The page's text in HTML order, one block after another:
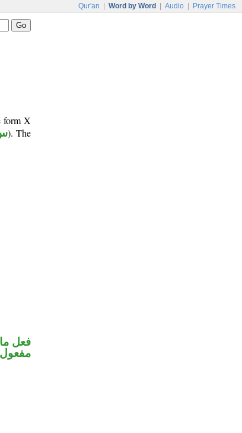
Qur'an Word by Word Audio Prayer Times
form X
). The
فعل
مفعول